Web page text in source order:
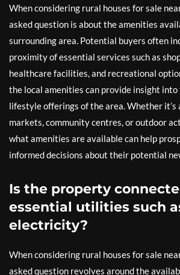
When considering rural houses for sale
asked question is about the amenities
surrounding area. Potential buyers often
proximity of essential services such as
healthcare facilities, and recreational
the local amenities can provide insight into
lifestyle offerings of the area. Whether it’s
markets, community centres, or outdoor
what amenities are available can help
informed decisions about their potential
Is the property
essential utilities such
electricity?
When considering rural houses for sale
asked question revolves around the